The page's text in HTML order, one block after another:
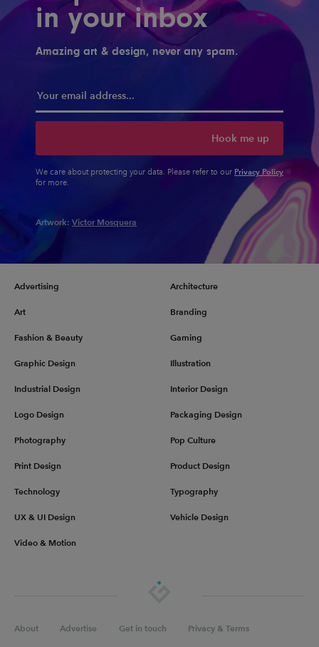
in your inbox
Amazing art & design, never any spam.
Hook me up
We care about protecting your data. Please refer to our Privacy Policy
for more.
Artwork: Victor Mosquera
Advertising Architecture
Art Branding
Fashion & Beauty Gaming
Graphic Design Illustration
Industrial Design Interior Design
Logo Design Packaging Design
Photography Pop Culture
Print Design Product Design
Technology Typography
UX & UI Design Vehicle Design
Video & Motion
About Advertise Get in touch Privacy & Terms